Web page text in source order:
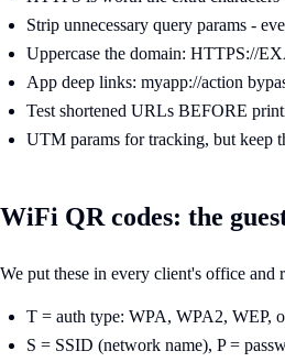
Strip unnecessary query params -
Uppercase the domain: HTTPS://
App deep links: myapp://action
Test shortened URLs BEFORE
UTM params for tracking, but keep
WiFi QR codes: the
We put these in every client's office and
T = auth type: WPA, WPA2, WEP,
S = SSID (network name), P =